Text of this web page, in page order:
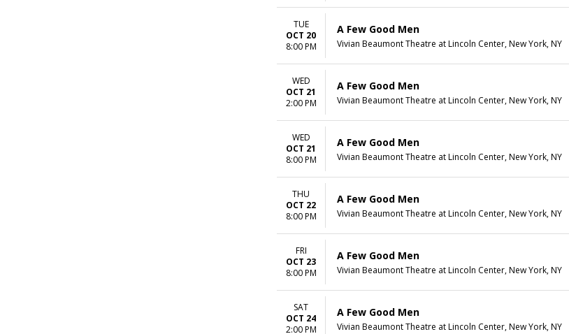
TUE
OCT 20
8:00 PM
A Few Good Men
Vivian Beaumont Theatre at Lincoln Center, New York, NY
WED
OCT 21
2:00 PM
A Few Good Men
Vivian Beaumont Theatre at Lincoln Center, New York, NY
WED
OCT 21
8:00 PM
A Few Good Men
Vivian Beaumont Theatre at Lincoln Center, New York, NY
THU
OCT 22
8:00 PM
A Few Good Men
Vivian Beaumont Theatre at Lincoln Center, New York, NY
FRI
OCT 23
8:00 PM
A Few Good Men
Vivian Beaumont Theatre at Lincoln Center, New York, NY
SAT
OCT 24
2:00 PM
A Few Good Men
Vivian Beaumont Theatre at Lincoln Center, New York, NY